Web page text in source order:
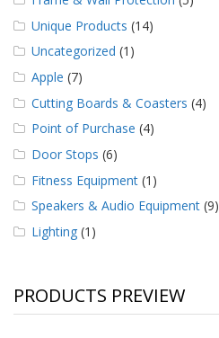
Unique Products (14)
Uncategorized (1)
Apple (7)
Cutting Boards & Coasters (4)
Point of Purchase (4)
Door Stops (6)
Fitness Equipment (1)
Speakers & Audio Equipment (9)
Lighting (1)
PRODUCTS PREVIEW